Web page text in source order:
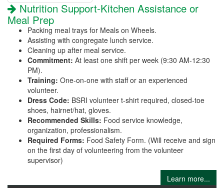
Nutrition Support-Kitchen Assistance or
Meal Prep
Packing meal trays for Meals on Wheels.
Assisting with congregate lunch service.
Cleaning up after meal service.
Commitment: At least one shift per week (9:30 AM-12:30
PM).
Training: One-on-one with staff or an experienced
volunteer.
Dress Code: BSRI volunteer t-shirt required, closed-toe
shoes, hairnet/hat, gloves.
Recommended Skills: Food service knowledge,
organization, professionalism.
Required Forms: Food Safety Form. (Will receive and sign
on the first day of volunteering from the volunteer
supervisor)
Learn more...